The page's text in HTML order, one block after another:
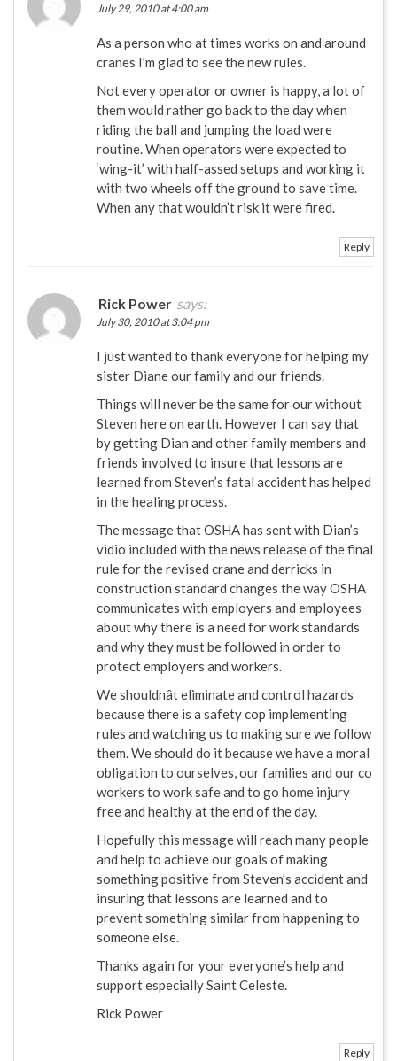
July 29, 2010 at 4:00 am
As a person who at times works on and around
cranes I’m glad to see the new rules.
Not every operator or owner is happy, a lot of
them would rather go back to the day when
riding the ball and jumping the load were
routine. When operators were expected to
‘wing-it’ with half-assed setups and working it
with two wheels off the ground to save time.
When any that wouldn’t risk it were fired.
Reply
Rick Power says:
July 30, 2010 at 3:04 pm
I just wanted to thank everyone for helping my
sister Diane our family and our friends.
Things will never be the same for our without
Steven here on earth. However I can say that
by getting Dian and other family members and
friends involved to insure that lessons are
learned from Steven’s fatal accident has helped
in the healing process.
The message that OSHA has sent with Dian’s
vidio included with the news release of the final
rule for the revised crane and derricks in
construction standard changes the way OSHA
communicates with employers and employees
about why there is a need for work standards
and why they must be followed in order to
protect employers and workers.
We shouldnât eliminate and control hazards
because there is a safety cop implementing
rules and watching us to making sure we follow
them. We should do it because we have a moral
obligation to ourselves, our families and our co
workers to work safe and to go home injury
free and healthy at the end of the day.
Hopefully this message will reach many people
and help to achieve our goals of making
something positive from Steven’s accident and
insuring that lessons are learned and to
prevent something similar from happening to
someone else.
Thanks again for your everyone’s help and
support especially Saint Celeste.
Rick Power
Reply